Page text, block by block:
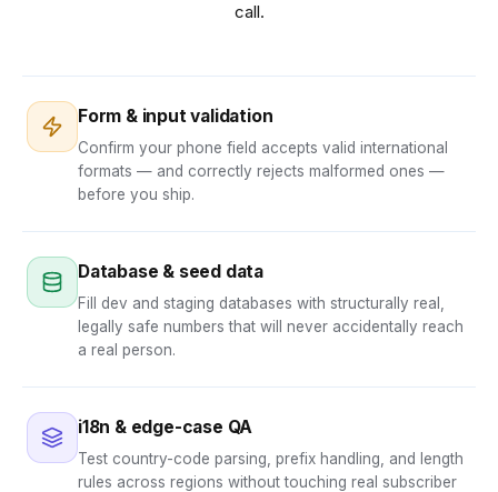
call.
Form & input validation
Confirm your phone field accepts valid international
formats — and correctly rejects malformed ones —
before you ship.
Database & seed data
Fill dev and staging databases with structurally real,
legally safe numbers that will never accidentally reach
a real person.
i18n & edge-case QA
Test country-code parsing, prefix handling, and length
rules across regions without touching real subscriber